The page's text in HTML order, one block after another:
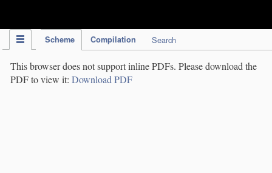
Scheme Compilation Search
This browser does not support inline PDFs. Please download the
PDF to view it: Download PDF